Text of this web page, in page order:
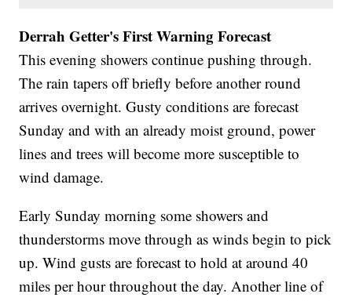
Derrah Getter's First Warning Forecast
This evening showers continue pushing through.
The rain tapers off briefly before another round
arrives overnight. Gusty conditions are forecast
Sunday and with an already moist ground, power
lines and trees will become more susceptible to
wind damage.
Early Sunday morning some showers and
thunderstorms move through as winds begin to pick
up. Wind gusts are forecast to hold at around 40
miles per hour throughout the day. Another line of